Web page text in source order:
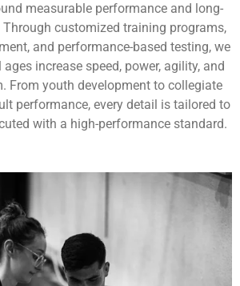
measurable performance and long-
customized training programs,
and performance-based testing, we
increase speed, power, agility, and
From youth development to collegiate
performance, every detail is tailored to
with a high-performance standard.